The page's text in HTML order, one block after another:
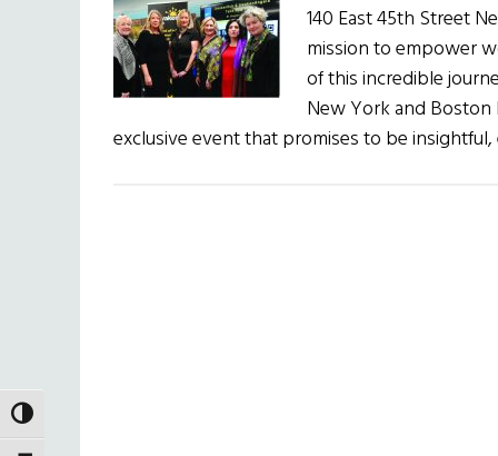
TOGGLE HIGH CONTRAST
140 East 45th Street
mission to empower
of this incredible
New York and
exclusive event that promises to be